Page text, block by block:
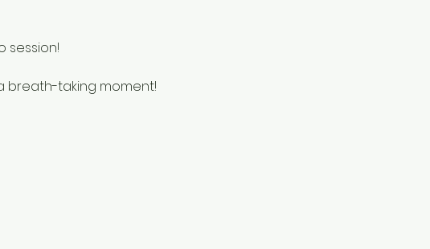
session!
breath-taking moment!